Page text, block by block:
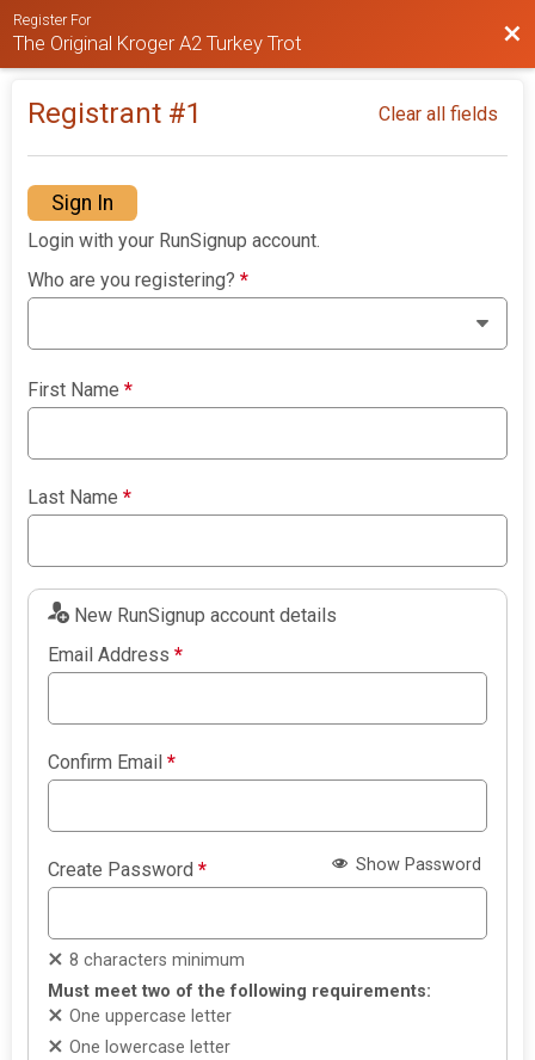
Register For
The Original Kroger A2 Turkey Trot
Registrant #1 Clear all fields
Sign In
Login with your RunSignup account.
Who are you registering?*
First Name*
Last Name*
New RunSignup account details
Email Address*
Confirm Email*
Create Password* Show Password
8 characters minimum
Must meet two of the following requirements:
One uppercase letter
One lowercase letter